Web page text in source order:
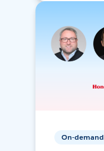
On-demand